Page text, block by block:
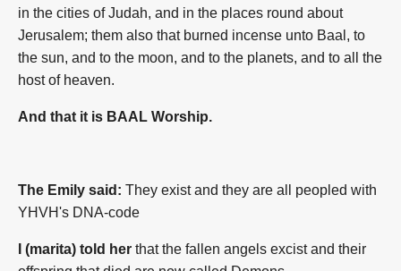
in the cities of Judah, and in the places round about
Jerusalem; them also that burned incense unto Baal, to
the sun, and to the moon, and to the planets, and to all the
host of heaven.
And that it is BAAL Worship.
The Emily said: They exist and they are all peopled with
YHVH's DNA-code
I (marita) told her that the fallen angels excist and their